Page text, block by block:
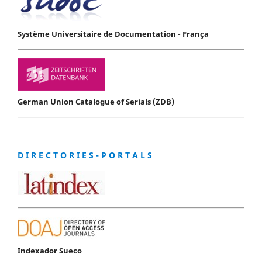
Système Universitaire de Documentation - França
German Union Catalogue of Serials (ZDB)
D I R E C T O R I E S - P O R T A L S
Indexador Sueco